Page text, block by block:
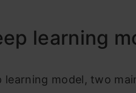
learning
learning model, two